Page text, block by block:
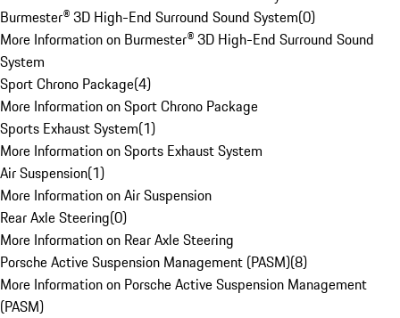
Burmester® 3D High-End Surround Sound System(0)
More Information on Burmester® 3D High-End Surround Sound
System
Sport Chrono Package(4)
More Information on Sport Chrono Package
Sports Exhaust System(1)
More Information on Sports Exhaust System
Air Suspension(1)
More Information on Air Suspension
Rear Axle Steering(0)
More Information on Rear Axle Steering
Porsche Active Suspension Management (PASM)(8)
More Information on Porsche Active Suspension Management
(PASM)